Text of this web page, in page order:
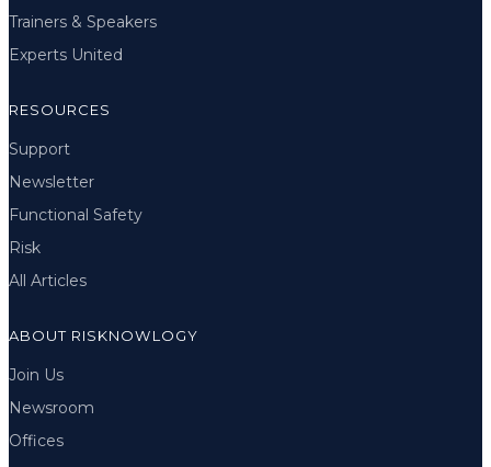
Trainers & Speakers
Experts United
RESOURCES
Support
Newsletter
Functional Safety
Risk
All Articles
ABOUT RISKNOWLOGY
Join Us
Newsroom
Offices